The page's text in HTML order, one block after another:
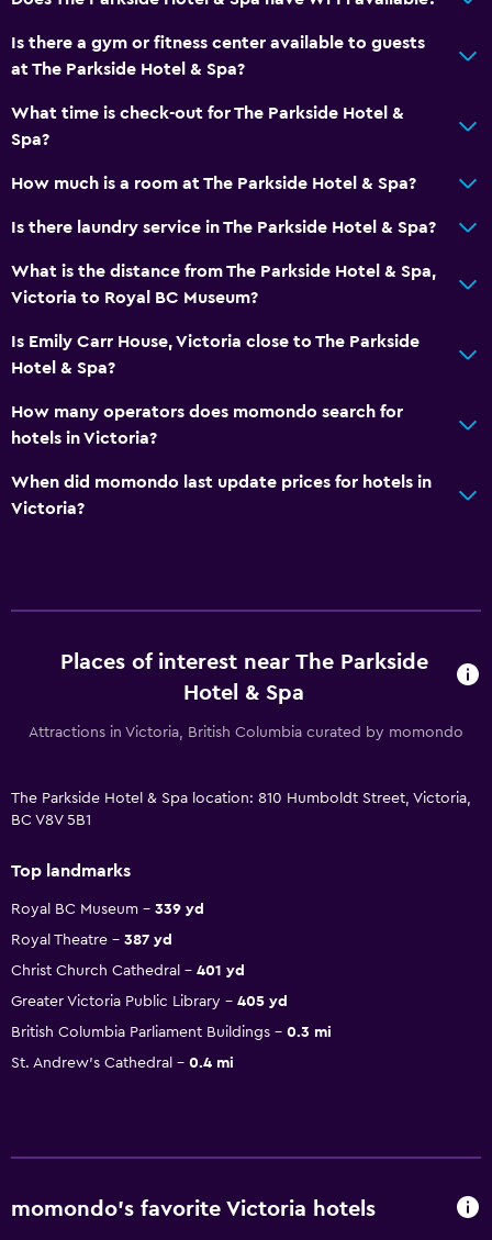
Is there a gym or fitness center available to guests
at The Parkside Hotel & Spa?
What time is check-out for The Parkside Hotel &
Spa?
How much is a room at The Parkside Hotel & Spa?
Is there laundry service in The Parkside Hotel & Spa?
What is the distance from The Parkside Hotel & Spa,
Victoria to Royal BC Museum?
Is Emily Carr House, Victoria close to The Parkside
Hotel & Spa?
How many operators does momondo search for
hotels in Victoria?
When did momondo last update prices for hotels in
Victoria?
Places of interest near The Parkside
Hotel & Spa
Attractions in Victoria, British Columbia curated by momondo
The Parkside Hotel & Spa location: 810 Humboldt Street, Victoria,
BC V8V 5B1
Top landmarks
Royal BC Museum
339 yd
Royal Theatre
387 yd
Christ Church Cathedral
401 yd
Greater Victoria Public Library
405 yd
British Columbia Parliament Buildings
0.3 mi
St. Andrew's Cathedral
0.4 mi
momondo’s favorite Victoria hotels